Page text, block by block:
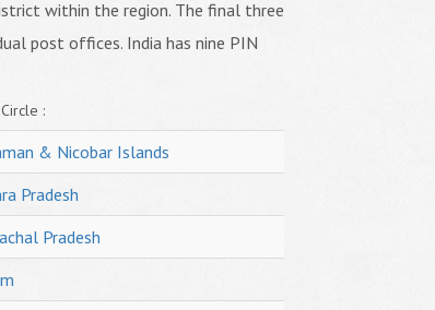
within the region. The final three
post offices. India has nine PIN
:
& Nicobar Islands
Pradesh
Pradesh